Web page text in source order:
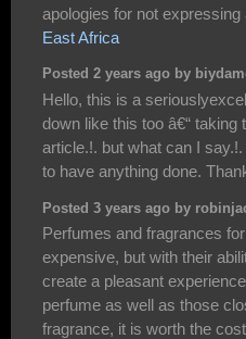
apologies for not expressing
East Africa
Posted 2 years ago by
Hello, this is a
down like this too â€“
article.!. but what can I
to have anything done.
Posted 3 years ago by
Perfumes and fragrances
expensive, but with their
create a pleasant
perfume as well as those
fragrance, it is worth the